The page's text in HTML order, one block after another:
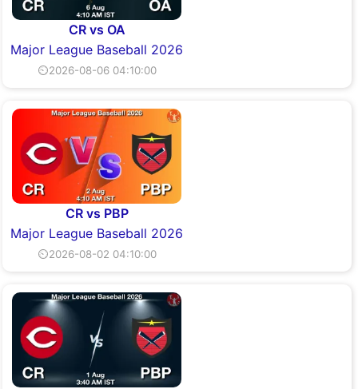
CR vs OA
Major League Baseball 2026
⏲2026-08-06 04:10:00
CR vs PBP
Major League Baseball 2026
⏲2026-08-02 04:10:00